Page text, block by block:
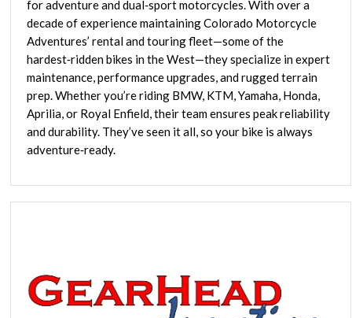
for adventure and dual‑sport motorcycles. With over a
decade of experience maintaining Colorado Motorcycle
Adventures’ rental and touring fleet—some of the
hardest‑ridden bikes in the West—they specialize in expert
maintenance, performance upgrades, and rugged terrain
prep. Whether you’re riding BMW, KTM, Yamaha, Honda,
Aprilia, or Royal Enfield, their team ensures peak reliability
and durability. They’ve seen it all, so your bike is always
adventure‑ready.